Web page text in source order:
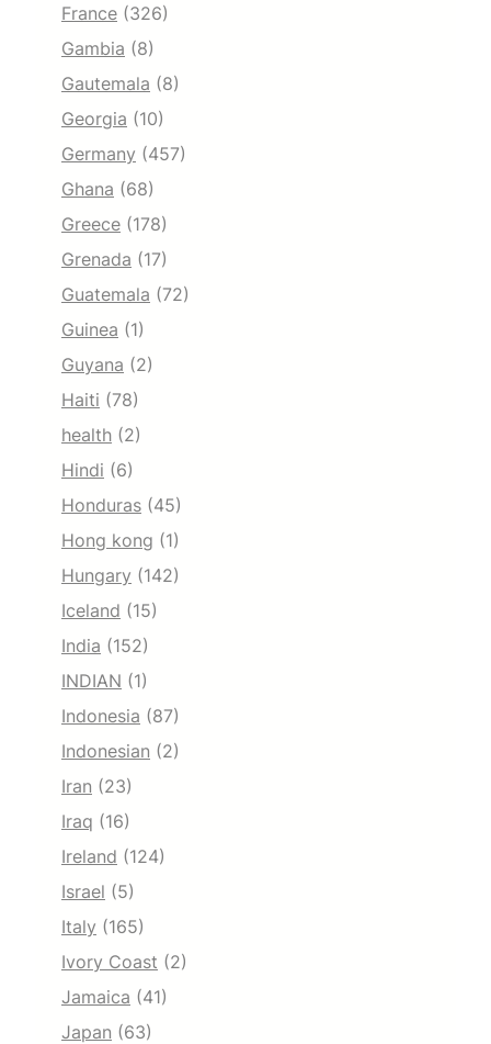
France (326)
Gambia (8)
Gautemala (8)
Georgia (10)
Germany (457)
Ghana (68)
Greece (178)
Grenada (17)
Guatemala (72)
Guinea (1)
Guyana (2)
Haiti (78)
health (2)
Hindi (6)
Honduras (45)
Hong kong (1)
Hungary (142)
Iceland (15)
India (152)
INDIAN (1)
Indonesia (87)
Indonesian (2)
Iran (23)
Iraq (16)
Ireland (124)
Israel (5)
Italy (165)
Ivory Coast (2)
Jamaica (41)
Japan (63)